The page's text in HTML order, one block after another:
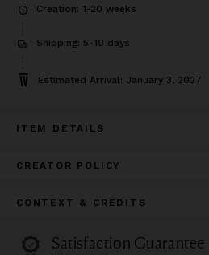
Creation: 1-20 weeks
Shipping: 5-10 days
Estimated Arrival: January 3, 2027
ITEM DETAILS
CREATOR POLICY
CONTEXT & CREDITS
Satisfaction Guarantee